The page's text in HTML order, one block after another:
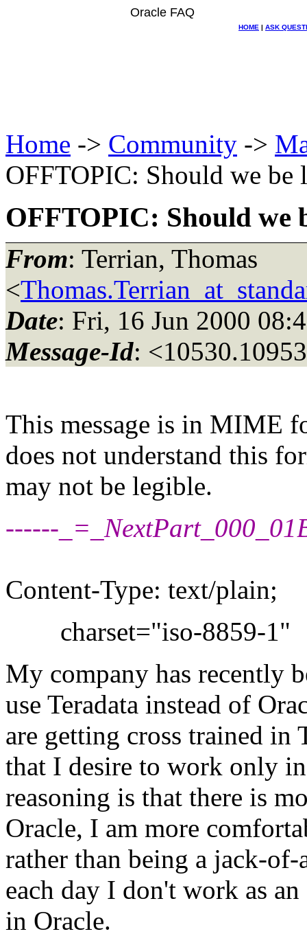
Oracle FAQ
HOME | ASK
Home -> Community ->
OFFTOPIC: Should we be
OFFTOPIC: Should we
From: Terrian, Thomas
<
Date: Fri, 16 Jun 2000
Message-Id:
This message is in MIME
does not understand this
may not be legible.
------
Content-Type: text/plain;
charset="iso-8859-1"
My company has recently
use Teradata instead of
are getting cross trained in
that I desire to work only
reasoning is that there is
Oracle, I am more
rather than being a jack-
each day I don't work as
in Oracle.